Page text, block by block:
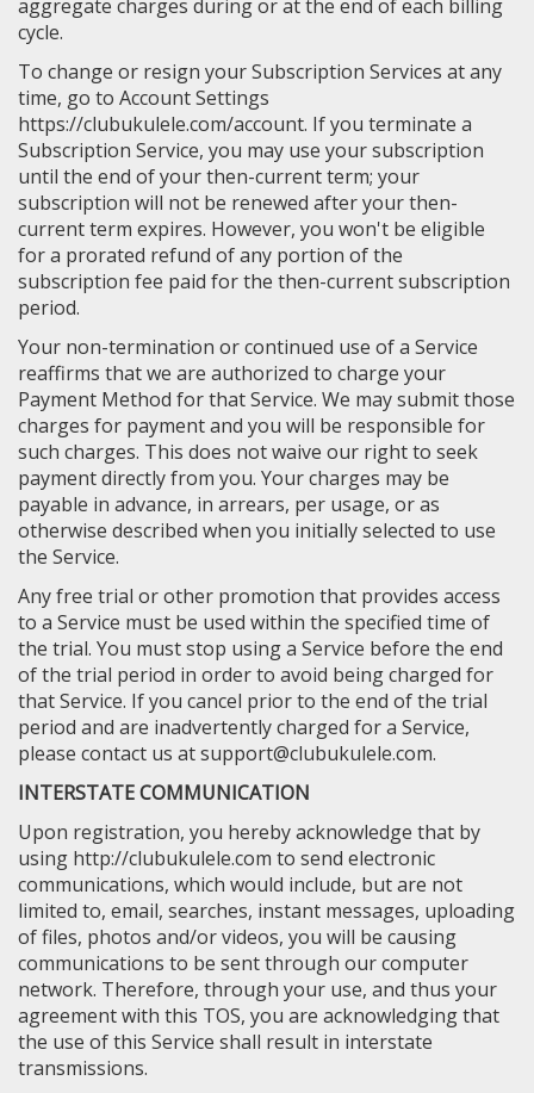
aggregate charges during or at the end of each billing
cycle.
To change or resign your Subscription Services at any
time, go to Account Settings
https://clubukulele.com/account. If you terminate a
Subscription Service, you may use your subscription
until the end of your then-current term; your
subscription will not be renewed after your then-
current term expires. However, you won't be eligible
for a prorated refund of any portion of the
subscription fee paid for the then-current subscription
period.
Your non-termination or continued use of a Service
reaffirms that we are authorized to charge your
Payment Method for that Service. We may submit those
charges for payment and you will be responsible for
such charges. This does not waive our right to seek
payment directly from you. Your charges may be
payable in advance, in arrears, per usage, or as
otherwise described when you initially selected to use
the Service.
Any free trial or other promotion that provides access
to a Service must be used within the specified time of
the trial. You must stop using a Service before the end
of the trial period in order to avoid being charged for
that Service. If you cancel prior to the end of the trial
period and are inadvertently charged for a Service,
please contact us at support@clubukulele.com.
INTERSTATE COMMUNICATION
Upon registration, you hereby acknowledge that by
using http://clubukulele.com to send electronic
communications, which would include, but are not
limited to, email, searches, instant messages, uploading
of files, photos and/or videos, you will be causing
communications to be sent through our computer
network. Therefore, through your use, and thus your
agreement with this TOS, you are acknowledging that
the use of this Service shall result in interstate
transmissions.